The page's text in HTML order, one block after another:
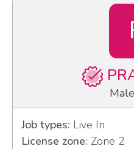
Job types: Live In
License zone: Zone 2